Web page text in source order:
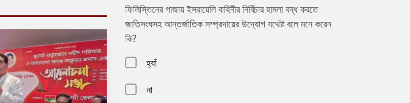
ফিলিস্তিনের গাজায় ইসরায়েলি বাহিনীর নির্বিচার হামলা বন্ধ করতে
জাতিসংঘসহ আন্তর্জাতিক সম্প্রদায়ের উদ্যোগ যথেষ্ট বলে মনে করেন
কি?
হ্যাঁ
না